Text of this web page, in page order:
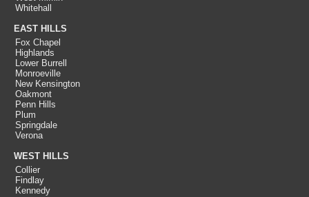
Whitehall
EAST HILLS
Fox Chapel
Highlands
Lower Burrell
Monroeville
New Kensington
Oakmont
Penn Hills
Plum
Springdale
Verona
WEST HILLS
Collier
Findlay
Kennedy